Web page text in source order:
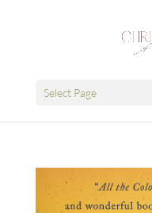
Select Page